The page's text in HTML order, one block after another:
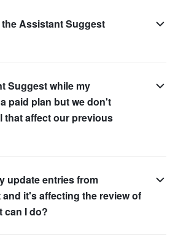
Assistant Suggest
Suggest while my
paid plan but we don't
that affect our previous
update entries from
it's affecting the review of
can I do?